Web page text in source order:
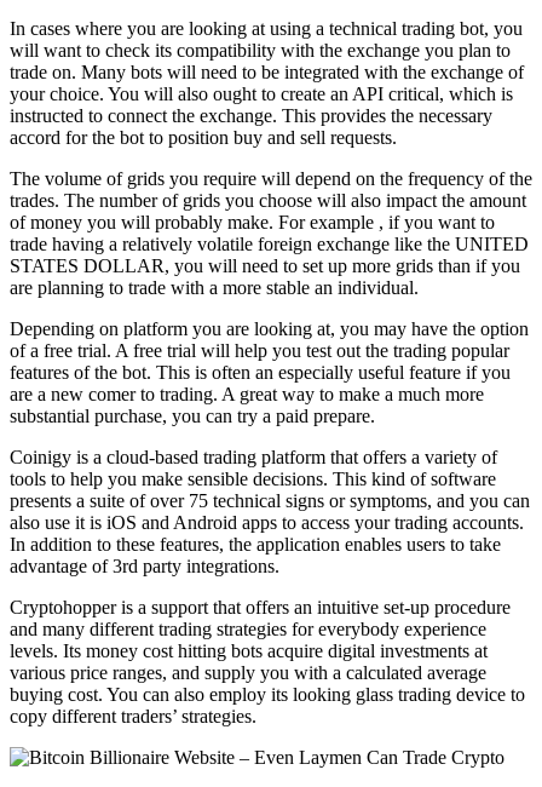
In cases where you are looking at using a technical trading bot, you
will want to check its compatibility with the exchange you plan to
trade on. Many bots will need to be integrated with the exchange of
your choice. You will also ought to create an API critical, which is
instructed to connect the exchange. This provides the necessary
accord for the bot to position buy and sell requests.
The volume of grids you require will depend on the frequency of the
trades. The number of grids you choose will also impact the amount
of money you will probably make. For example , if you want to
trade having a relatively volatile foreign exchange like the UNITED
STATES DOLLAR, you will need to set up more grids than if you
are planning to trade with a more stable an individual.
Depending on platform you are looking at, you may have the option
of a free trial. A free trial will help you test out the trading popular
features of the bot. This is often an especially useful feature if you
are a new comer to trading. A great way to make a much more
substantial purchase, you can try a paid prepare.
Coinigy is a cloud-based trading platform that offers a variety of
tools to help you make sensible decisions. This kind of software
presents a suite of over 75 technical signs or symptoms, and you can
also use it is iOS and Android apps to access your trading accounts.
In addition to these features, the application enables users to take
advantage of 3rd party integrations.
Cryptohopper is a support that offers an intuitive set-up procedure
and many different trading strategies for everybody experience
levels. Its money cost hitting bots acquire digital investments at
various price ranges, and supply you with a calculated average
buying cost. You can also employ its looking glass trading device to
copy different traders’ strategies.